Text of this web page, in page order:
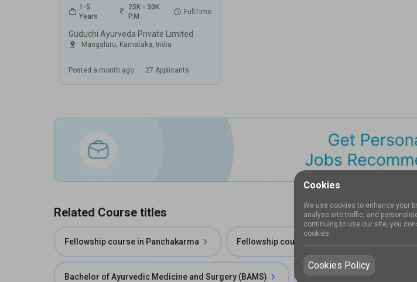
1-5
Years
25K - 30K
P.M
FullTime
Guduchi Ayurveda Private Limited
Mangaluru, Karnataka, India
Posted a month ago . 27 Applicants
Related Course titles
Fellowship course in Panchakarma Fellowship course in Ksharasutra chikitsa
Bachelor of Ayurvedic Medicine and Surgery (BAMS) Certificate Course Rasayana
Cookies
We use cookies to enhance your
analyse site traffic, and
continuing to use our site, you
cookies.
Cookies Policy